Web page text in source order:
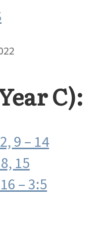
C):
9 – 14
15
– 3:5